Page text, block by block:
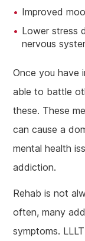
Improved
Lower stress
nervous
Once you have
able to battle
these. These
can cause a
mental health
addiction.
Rehab is not
often, many
symptoms.